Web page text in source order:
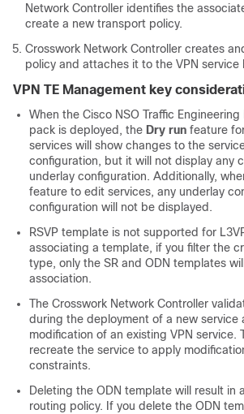
Network Controller identifies the
create a new transport policy.
Crosswork Network Controller creates
policy and attaches it to the VPN service
VPN TE Management key
When the Cisco NSO Traffic
pack is deployed, the Dry run feature
services will show changes to the
configuration, but it will not display any
underlay configuration. Additionally,
feature to edit services, any underlay
configuration will not be displayed.
RSVP template is not supported for
associating a template, if you filter the
type, only the SR and ODN templates
association.
The Crosswork Network Controller
during the deployment of a new service
modification of an existing VPN service.
recreate the service to apply
constraints.
Deleting the ODN template will result in
routing policy. If you delete the ODN